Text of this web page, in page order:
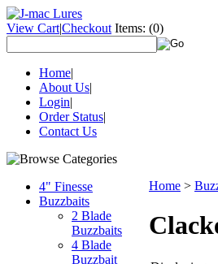
View Cart|Checkout Items: (0)
Home|
About Us|
Login|
Order Status|
Contact Us
4" Finesse
Buzzbaits
2 Blade
Buzzbaits
4 Blade
Buzzbait
Home >